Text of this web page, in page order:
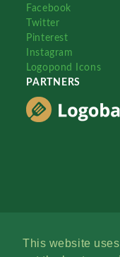
This website
Facebook
Twitter
Pinterest
Instagram
Logopond Icons
PARTNERS